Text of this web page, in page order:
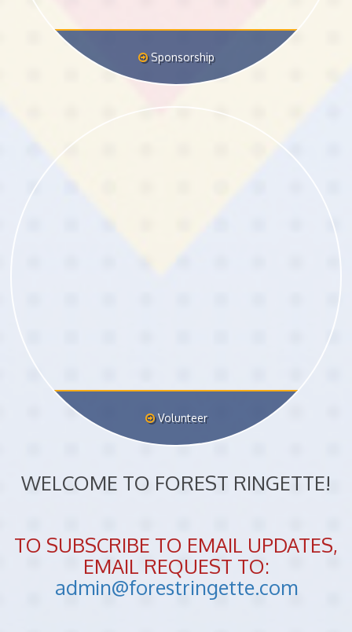
Sponsorship
Volunteer
WELCOME TO FOREST RINGETTE!
TO SUBSCRIBE TO EMAIL UPDATES,
EMAIL REQUEST TO:
admin@forestringette.com